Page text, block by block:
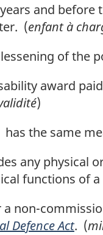
and
(enfant à
of the
award
)
has the same
any physical
functions of
non-
Defence Act. (